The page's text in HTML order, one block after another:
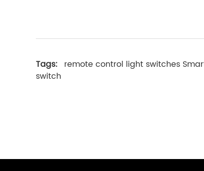
Tags: remote control light switches
switch